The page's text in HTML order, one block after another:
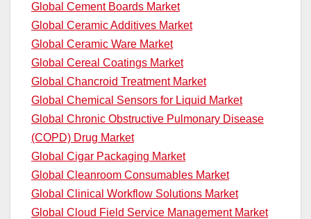
Global Cement Boards Market
Global Ceramic Additives Market
Global Ceramic Ware Market
Global Cereal Coatings Market
Global Chancroid Treatment Market
Global Chemical Sensors for Liquid Market
Global Chronic Obstructive Pulmonary Disease
(COPD) Drug Market
Global Cigar Packaging Market
Global Cleanroom Consumables Market
Global Clinical Workflow Solutions Market
Global Cloud Field Service Management Market